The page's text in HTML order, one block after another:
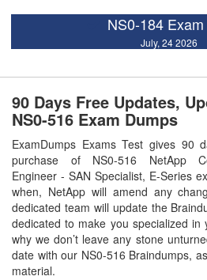
NS0-184
July, 24 2026
90 Days Free Updates,
NS0-516 Exam Dumps
ExamDumps Exams Test gives 90
purchase of NS0-516 NetApp
Engineer - SAN Specialist, E-Series
when, NetApp will amend any
dedicated team will update the
dedicated to make you specialized in
why we don’t leave any stone
date with our NS0-516 Braindumps,
material.